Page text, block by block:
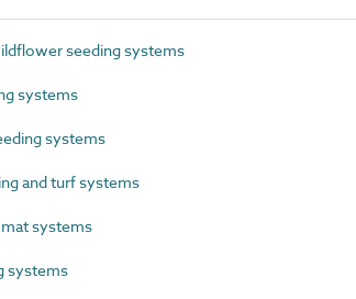
seeding systems
systems
systems
and turf systems
systems
systems